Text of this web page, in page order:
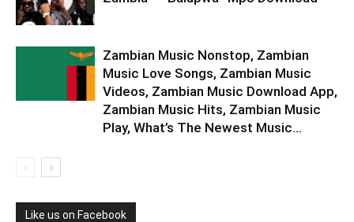
Zambian Music Nonstop, Zambian
Music Love Songs, Zambian Music
Videos, Zambian Music Download App,
Zambian Music Hits, Zambian Music
Play, What’s The Newest Music...
Like us on Facebook